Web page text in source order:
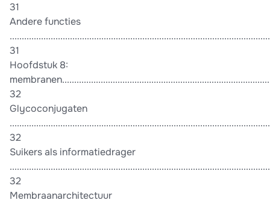
31
Andere functies
31
Hoofdstuk 8:
32
Glycoconjugaten
32
Suikers als informatiedrager
32
Membraanarchitectuur